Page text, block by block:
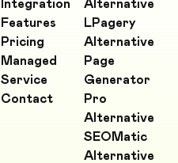
Integration
Features
Pricing
Managed
Service
Contact
Alternative
LPagery
Alternative
Page
Generator
Pro
Alternative
SEOMatic
Alternative